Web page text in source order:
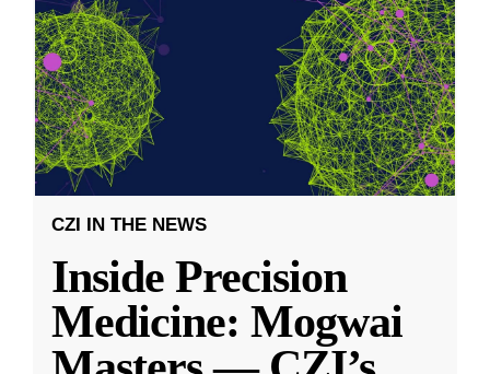
CZI IN THE NEWS
Inside Precision
Medicine: Mogwai